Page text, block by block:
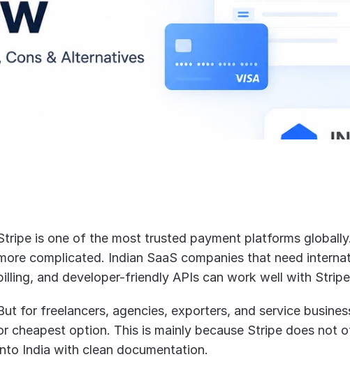
is one of the most trusted payment platforms
complicated. Indian SaaS companies that need
and developer-friendly APIs can work well with
for freelancers, agencies, exporters, and service
cheapest option. This is mainly because Stripe does not
India with clean documentation.